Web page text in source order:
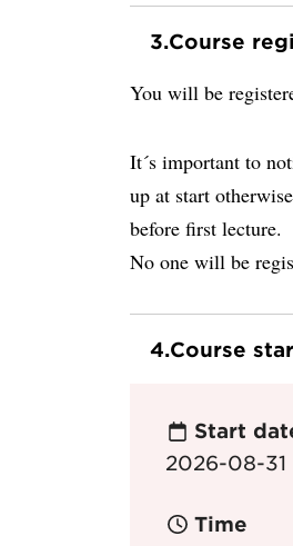
3.Course
You will be
It´s important to
up at start
before first lecture.
No one will be
4.Course
Start
2026-08-31
Time